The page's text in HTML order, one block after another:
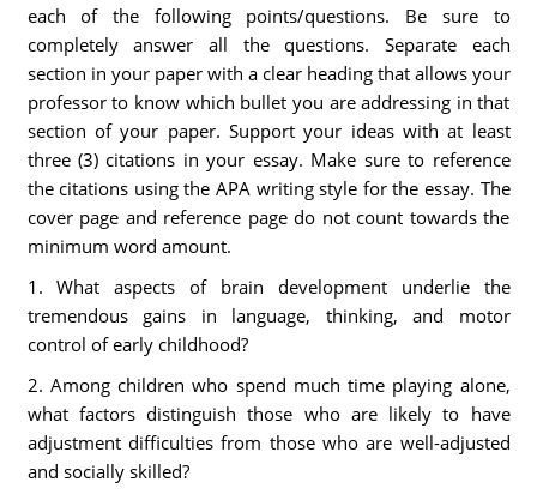
each of the following points/questions. Be sure to
completely answer all the questions. Separate each
section in your paper with a clear heading that allows your
professor to know which bullet you are addressing in that
section of your paper. Support your ideas with at least
three (3) citations in your essay. Make sure to reference
the citations using the APA writing style for the essay. The
cover page and reference page do not count towards the
minimum word amount.
1. What aspects of brain development underlie the
tremendous gains in language, thinking, and motor
control of early childhood?
2. Among children who spend much time playing alone,
what factors distinguish those who are likely to have
adjustment difficulties from those who are well-adjusted
and socially skilled?